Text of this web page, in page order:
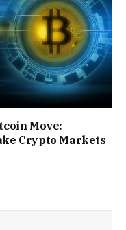
Move:
Crypto Markets